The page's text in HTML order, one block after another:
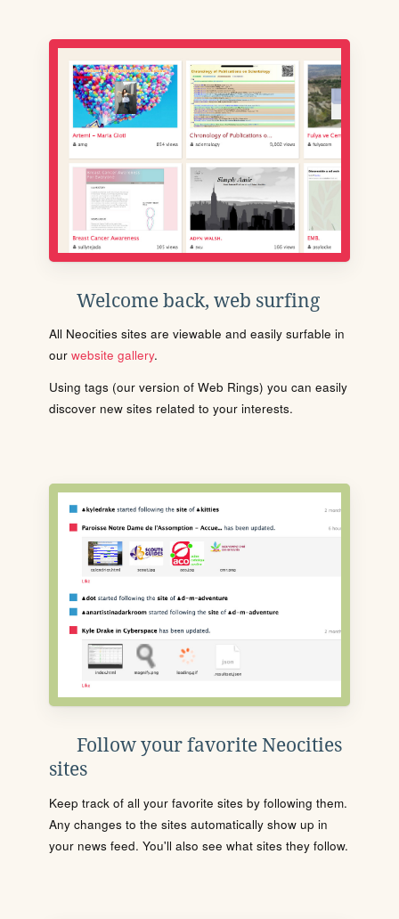
Welcome back, web surfing
All Neocities sites are viewable and easily surfable in
our website gallery.
Using tags (our version of Web Rings) you can easily
discover new sites related to your interests.
Follow your favorite Neocities
sites
Keep track of all your favorite sites by following them.
Any changes to the sites automatically show up in
your news feed. You'll also see what sites they follow.